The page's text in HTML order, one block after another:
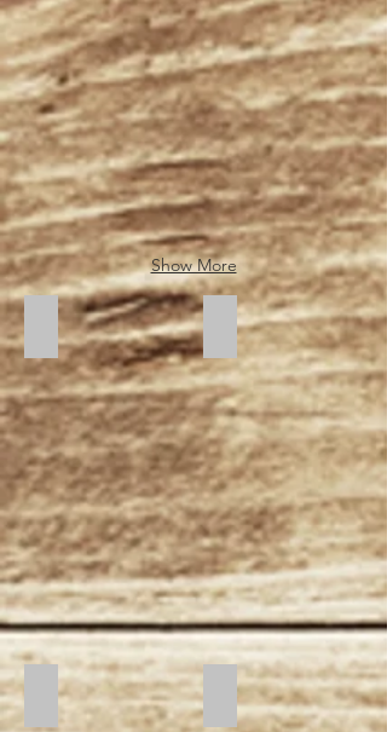
Show More
Dusk Moonlight
Sunset Sunrise